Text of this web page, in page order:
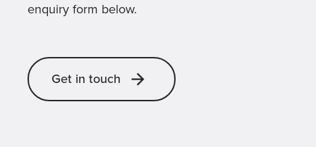
enquiry form below.
Get in touch